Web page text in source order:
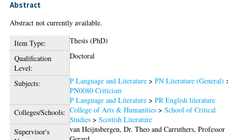
Abstract
Abstract not currently available.
Item Type:
Thesis (PhD)
Qualification
Level:
Doctoral
Subjects: P Language and Literature >PN Literature (General)
PN0080 Criticism
P Language and Literature >PR English literature
Colleges/Schools: College of Arts & Humanities >School of Critical
Studies >Scottish Literature
Supervisor's
van Heijnsbergen, Dr. Theo andCarruthers, Professor